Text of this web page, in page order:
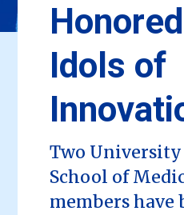
Idols of
Two
School of
members have